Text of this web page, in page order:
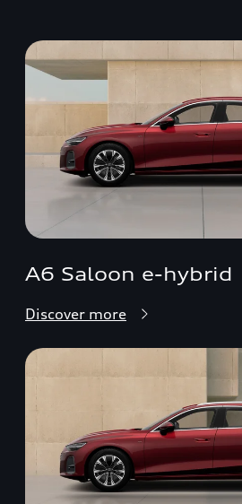
A6 Saloon e-hybrid
Discover more